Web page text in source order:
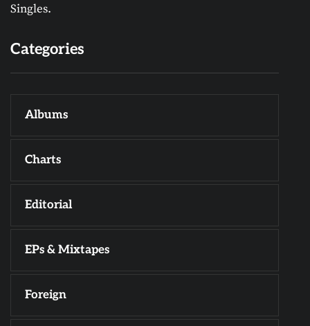
Singles.
Categories
Albums
Charts
Editorial
EPs & Mixtapes
Foreign